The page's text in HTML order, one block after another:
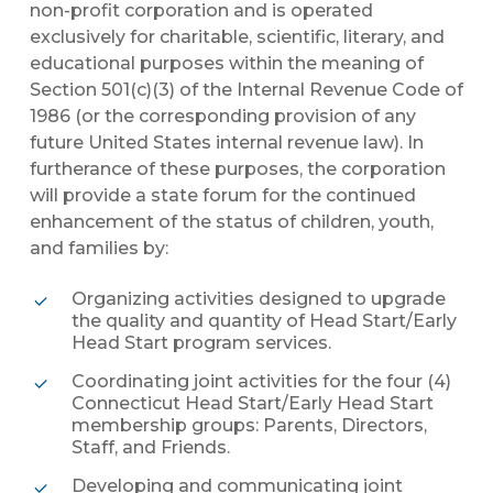
non-profit corporation and is operated
exclusively for charitable, scientific, literary, and
educational purposes within the meaning of
Section 501(c)(3) of the Internal Revenue Code of
1986 (or the corresponding provision of any
future United States internal revenue law). In
furtherance of these purposes, the corporation
will provide a state forum for the continued
enhancement of the status of children, youth,
and families by:
Organizing activities designed to upgrade
the quality and quantity of Head Start/Early
Head Start program services.
Coordinating joint activities for the four (4)
Connecticut Head Start/Early Head Start
membership groups: Parents, Directors,
Staff, and Friends.
Developing and communicating joint